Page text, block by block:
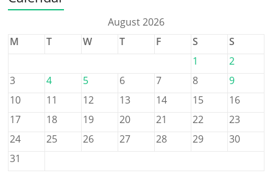
August 2026
M
T W T F S
S
1
2
3
4 5 6 7 8
9
10
11 12 13 14 15
16
17
18 19 20 21 22
23
24
25 26 27 28 29
30
31